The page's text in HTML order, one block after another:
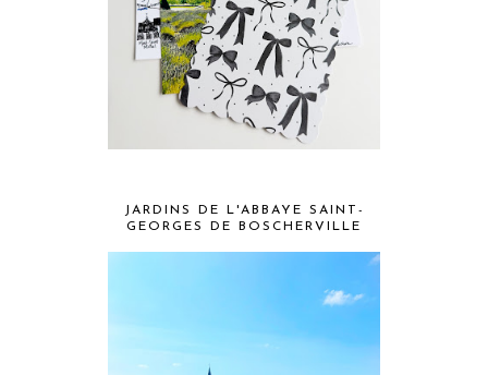
JARDINS DE L'ABBAYE SAINT-
GEORGES DE BOSCHERVILLE